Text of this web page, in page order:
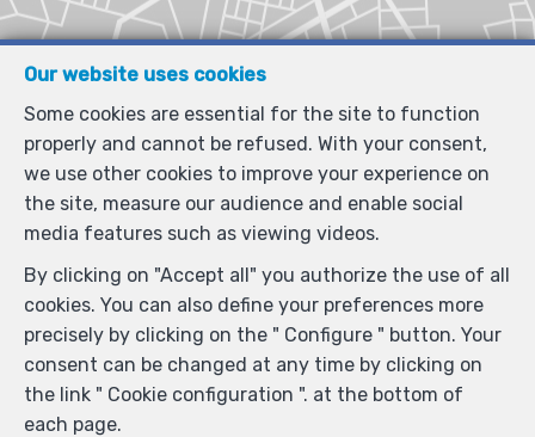
Our website uses cookies
Some cookies are essential for the site to function
properly and cannot be refused. With your consent,
we use other cookies to improve your experience on
the site, measure our audience and enable social
media features such as viewing videos.
By clicking on "Accept all" you authorize the use of all
cookies. You can also define your preferences more
precisely by clicking on the " Configure " button. Your
consent can be changed at any time by clicking on
the link " Cookie configuration ". at the bottom of
each page.